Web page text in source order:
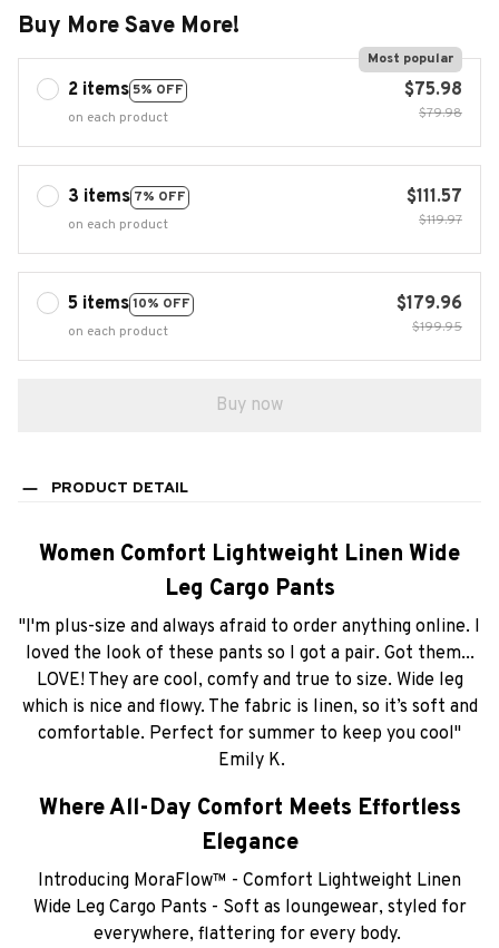
Buy More Save More!
2 items 5% OFF
Most popular
on each product
$75.98
$79.98
3 items 7% OFF
on each product
$111.57
$119.97
5 items10% OFF
on each product
$179.96
$199.95
Buy now
PRODUCT DETAIL
Women Comfort Lightweight Linen Wide
Leg Cargo Pants
"I'm plus-size and always afraid to order anything online. I
loved the look of these pants so I got a pair. Got them...
LOVE! They are cool, comfy and true to size. Wide leg
which is nice and flowy. The fabric is linen, so it’s soft and
comfortable. Perfect for summer to keep you cool"
Emily K.
Where All-Day Comfort Meets Effortless
Elegance
Introducing MoraFlow™ - Comfort Lightweight Linen
Wide Leg Cargo Pants - Soft as loungewear, styled for
everywhere, flattering for every body.